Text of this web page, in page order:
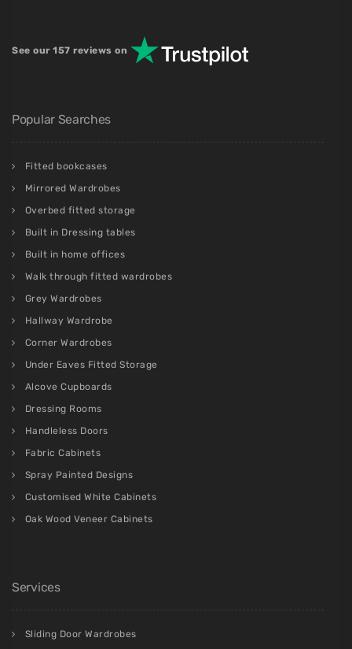
See our 157 reviews on
Popular Searches
Fitted bookcases
Mirrored Wardrobes
Overbed fitted storage
Built in Dressing tables
Built in home offices
Walk through fitted wardrobes
Grey Wardrobes
Hallway Wardrobe
Corner Wardrobes
Under Eaves Fitted Storage
Alcove Cupboards
Dressing Rooms
Handleless Doors
Fabric Cabinets
Spray Painted Designs
Customised White Cabinets
Oak Wood Veneer Cabinets
Services
Sliding Door Wardrobes